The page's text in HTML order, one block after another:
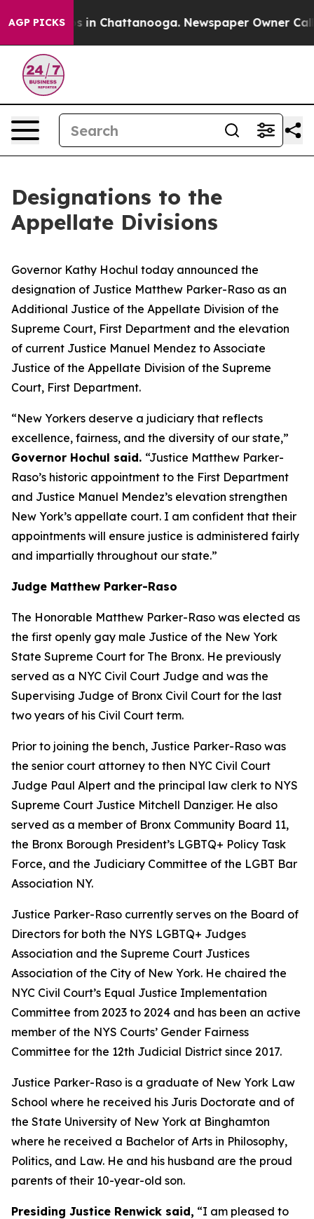
AGP PICKS
Chaos in Chattanooga. Newspaper Owner Calls
Designations to the
Appellate Divisions
Governor Kathy Hochul today announced the
designation of Justice Matthew Parker-Raso as an
Additional Justice of the Appellate Division of the
Supreme Court, First Department and the elevation
of current Justice Manuel Mendez to Associate
Justice of the Appellate Division of the Supreme
Court, First Department.
“New Yorkers deserve a judiciary that reflects
excellence, fairness, and the diversity of our state,”
Governor Hochul said. “Justice Matthew Parker-
Raso’s historic appointment to the First Department
and Justice Manuel Mendez’s elevation strengthen
New York’s appellate court. I am confident that their
appointments will ensure justice is administered fairly
and impartially throughout our state.”
Judge Matthew Parker-Raso
The Honorable Matthew Parker-Raso was elected as
the first openly gay male Justice of the New York
State Supreme Court for The Bronx. He previously
served as a NYC Civil Court Judge and was the
Supervising Judge of Bronx Civil Court for the last
two years of his Civil Court term.
Prior to joining the bench, Justice Parker-Raso was
the senior court attorney to then NYC Civil Court
Judge Paul Alpert and the principal law clerk to NYS
Supreme Court Justice Mitchell Danziger. He also
served as a member of Bronx Community Board 11,
the Bronx Borough President’s LGBTQ+ Policy Task
Force, and the Judiciary Committee of the LGBT Bar
Association NY.
Justice Parker-Raso currently serves on the Board of
Directors for both the NYS LGBTQ+ Judges
Association and the Supreme Court Justices
Association of the City of New York. He chaired the
NYC Civil Court’s Equal Justice Implementation
Committee from 2023 to 2024 and has been an active
member of the NYS Courts’ Gender Fairness
Committee for the 12th Judicial District since 2017.
Justice Parker-Raso is a graduate of New York Law
School where he received his Juris Doctorate and of
the State University of New York at Binghamton
where he received a Bachelor of Arts in Philosophy,
Politics, and Law. He and his husband are the proud
parents of their 10-year-old son.
Presiding Justice Renwick said, “I am pleased to